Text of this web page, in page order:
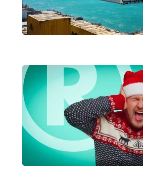
The Cost of Carrying
Message Into a
brandRUSSO